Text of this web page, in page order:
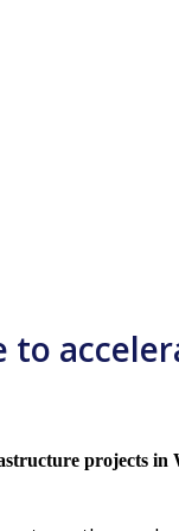
to
projects in